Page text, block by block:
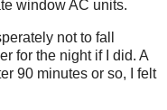
window AC units.
not to fall
for the night if I did. A
90 minutes or so, I felt